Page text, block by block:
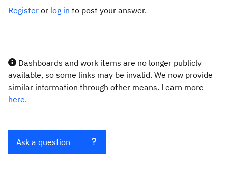
Register or log in to post your answer.
Dashboards and work items are no longer publicly
available, so some links may be invalid. We now provide
similar information through other means. Learn more
here.
Ask a question